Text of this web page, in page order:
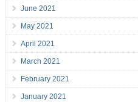
June 2021
May 2021
April 2021
March 2021
February 2021
January 2021